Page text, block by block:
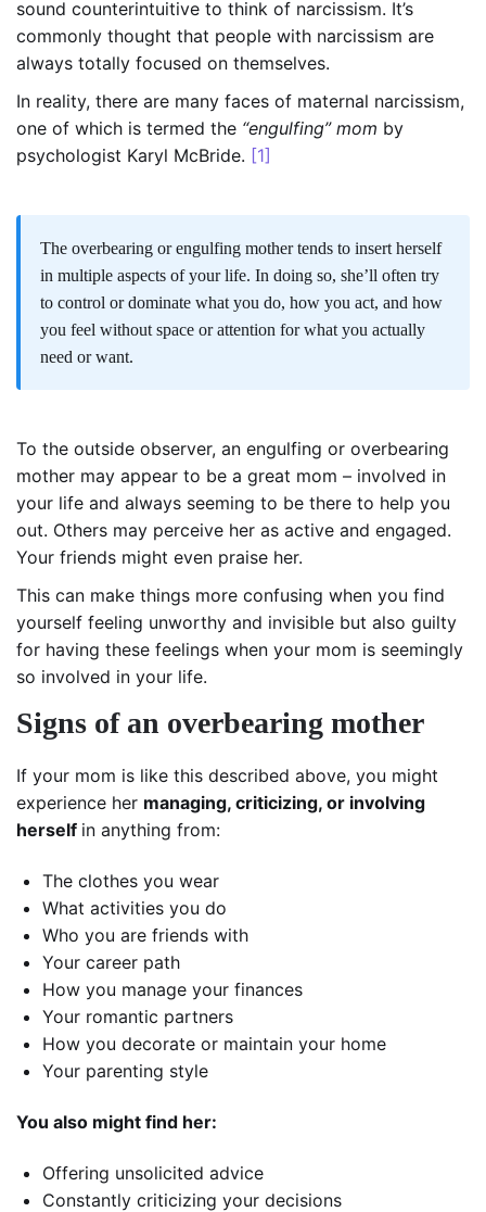
sound counterintuitive to think of narcissism. It’s
commonly thought that people with narcissism are
always totally focused on themselves.
In reality, there are many faces of maternal narcissism,
one of which is termed the “engulfing” mom by
psychologist Karyl McBride. [1]
The overbearing or engulfing mother tends to insert herself
in multiple aspects of your life. In doing so, she’ll often try
to control or dominate what you do, how you act, and how
you feel without space or attention for what you actually
need or want.
To the outside observer, an engulfing or overbearing
mother may appear to be a great mom – involved in
your life and always seeming to be there to help you
out. Others may perceive her as active and engaged.
Your friends might even praise her.
This can make things more confusing when you find
yourself feeling unworthy and invisible but also guilty
for having these feelings when your mom is seemingly
so involved in your life.
Signs of an overbearing mother
If your mom is like this described above, you might
experience her managing, criticizing, or involving
herself in anything from:
The clothes you wear
What activities you do
Who you are friends with
Your career path
How you manage your finances
Your romantic partners
How you decorate or maintain your home
Your parenting style
You also might find her:
Offering unsolicited advice
Constantly criticizing your decisions